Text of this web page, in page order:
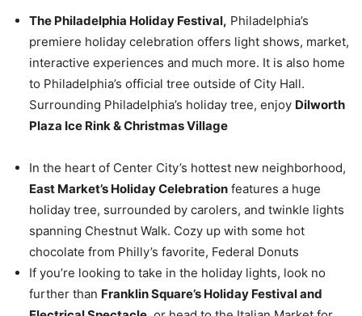
The Philadelphia Holiday Festival, Philadelphia’s
premiere holiday celebration offers light shows, market,
interactive experiences and much more. It is also home
to Philadelphia’s official tree outside of City Hall.
Surrounding Philadelphia’s holiday tree, enjoy Dilworth
Plaza Ice Rink & Christmas Village
In the heart of Center City’s hottest new neighborhood,
East Market’s Holiday Celebration features a huge
holiday tree, surrounded by carolers, and twinkle lights
spanning Chestnut Walk. Cozy up with some hot
chocolate from Philly’s favorite, Federal Donuts
If you’re looking to take in the holiday lights, look no
further than Franklin Square’s Holiday Festival and